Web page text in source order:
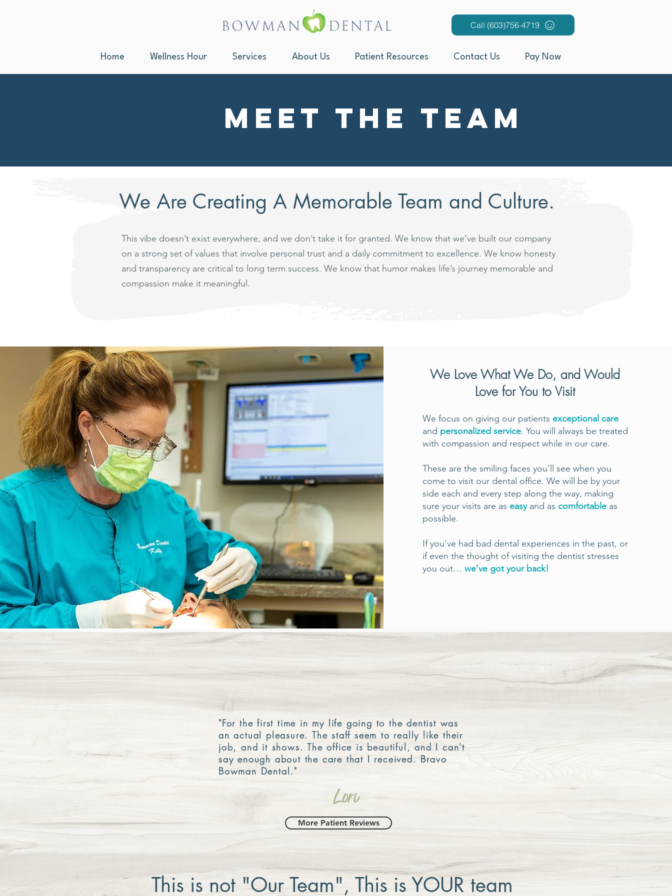
Call (603)756-4719
Home Wellness Hour Services About Us Patient Resources Contact Us Pay Now
Meet the Team
We Are Creating A Memorable Team and Culture.
This vibe doesn’t exist everywhere, and we don’t take it for granted. We know that we’ve built our company
on a strong set of values that involve personal trust and a daily commitment to excellence. We know honesty
and transparency are critical to long term success. We know that humor makes life’s journey memorable and
compassion make it meaningful.
We Love What We Do, and Would
Love for You to Visit
We focus on giving our patients exceptional care
and personalized service. You will always be treated
with compassion and respect while in our care.
These are the smiling faces you’ll see when you
come to visit our dental office. We will be by your
side each and every step along the way, making
sure your visits are as easyand as comfortableas
possible.
If you’ve had bad dental experiences in the past, or
if even the thought of visiting the dentist stresses
you out… we’ve got your back!
"For the first time in my life going to the dentist was
an actual pleasure. The staff seem to really like their
job, and it shows. The office is beautiful, and I can't
say enough about the care that I received. Bravo
Bowman Dental."
Lori
More Patient Reviews
This is not "Our Team", This is YOUR team